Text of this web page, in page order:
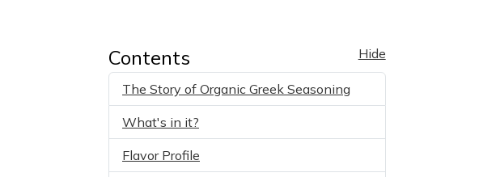
Contents Hide
The Story of Organic Greek Seasoning
What's in it?
Flavor Profile